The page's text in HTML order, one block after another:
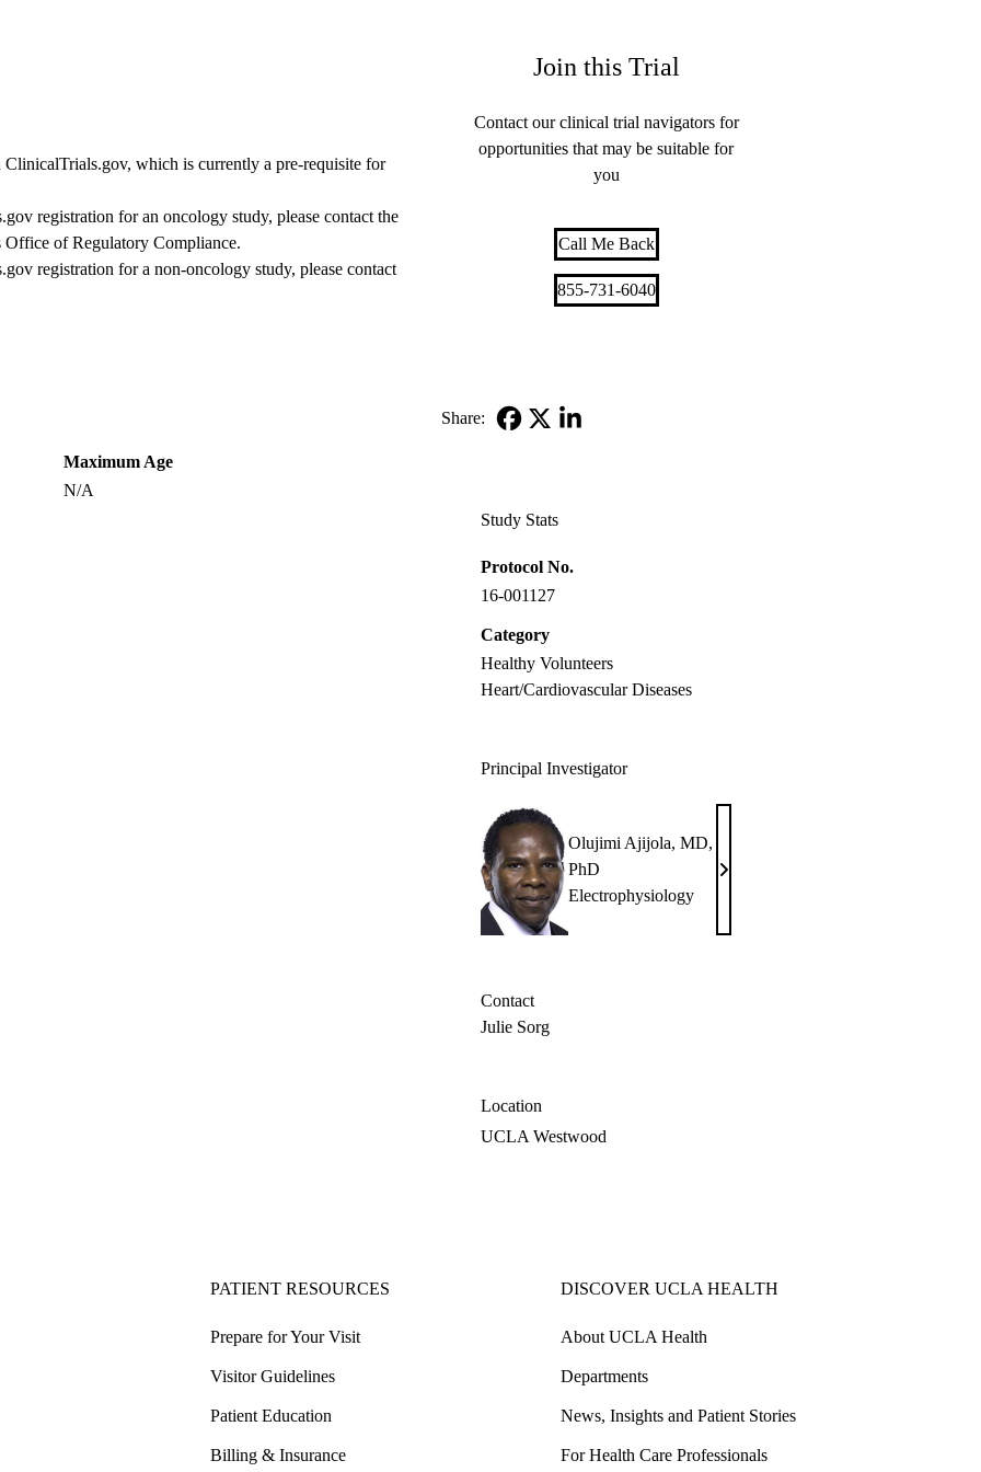
ClinicalTrials.gov, which is currently a pre-requisite for
registration for an oncology study, please contact the
Office of Regulatory Compliance.
registration for a non-oncology study, please contact
Maximum Age
N/A
Join this Trial
Contact our clinical trial navigators for
opportunities that may be suitable for
you
Call Me Back
855-731-6040
Share:
Study Stats
Protocol No.
16-001127
Category
Healthy Volunteers
Heart/Cardiovascular Diseases
Principal Investigator
Olujimi Ajijola, MD,
PhD
Electrophysiology
Olujimi
MD,
Contact
Julie Sorg
Location
UCLA Westwood
PATIENT RESOURCES
Prepare for Your Visit
Visitor Guidelines
Patient Education
Billing & Insurance
DISCOVER UCLA HEALTH
About UCLA Health
Departments
News, Insights and Patient Stories
For Health Care Professionals